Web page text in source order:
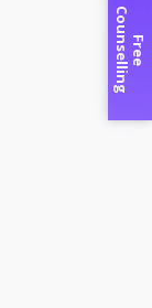
F
r
e
e
Co
u
n
s
e
l
l
i
n
g